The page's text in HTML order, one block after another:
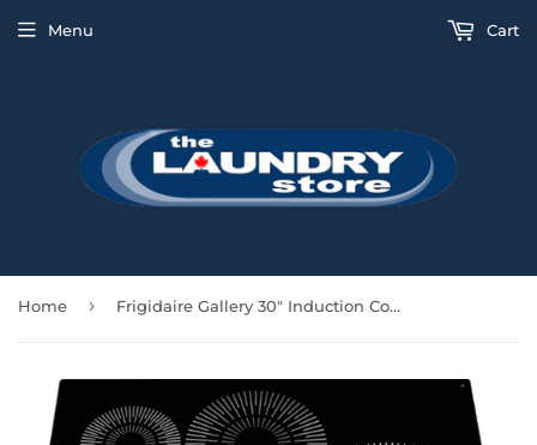
Menu Cart
Home › Frigidaire Gallery 30" Induction Cooktop - Black Glass - GCCI3067AB